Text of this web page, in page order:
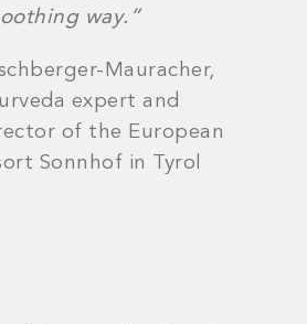
way.”
Mauracher,
expert and
of the European
Sonnhof in Tyrol